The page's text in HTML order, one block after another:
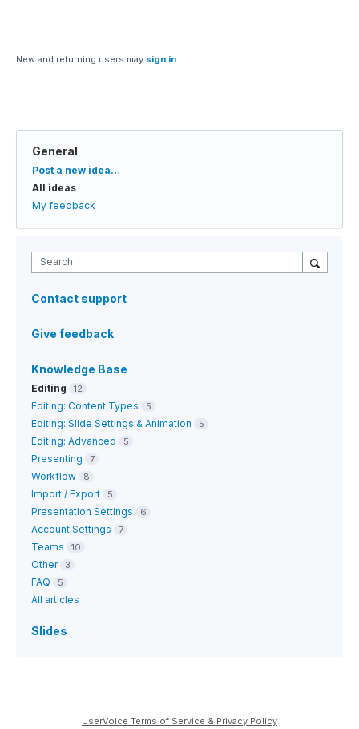
New and returning users may sign in
General
Categories
Post a new idea…
All ideas
My feedback
Search
Contact support
Give feedback
Knowledge Base
Editing 12
Editing: Content Types 5
Editing: Slide Settings & Animation 5
Editing: Advanced 5
Presenting 7
Workflow 8
Import / Export 5
Presentation Settings 6
Account Settings 7
Teams 10
Other 3
FAQ 5
All articles
Slides
UserVoice Terms of Service & Privacy Policy